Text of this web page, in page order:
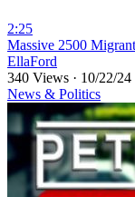
2:25
⁣Massive 2500
EllaFord
340 Views · 10/22/24
News & Politics